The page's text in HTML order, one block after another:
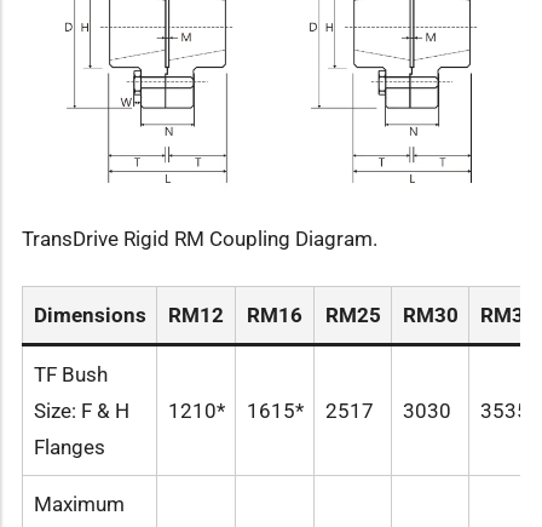
TransDrive Rigid RM Coupling Diagram.
Dimensions RM12 RM16 RM25 RM30 RM35
TF Bush
Size: F & H
Flanges
1210* 1615* 2517 3030 3535
Maximum